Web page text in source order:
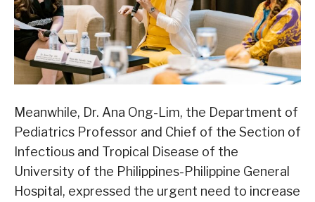
Meanwhile, Dr. Ana Ong-Lim, the Department of
Pediatrics Professor and Chief of the Section of
Infectious and Tropical Disease of the
University of the Philippines-Philippine General
Hospital, expressed the urgent need to increase